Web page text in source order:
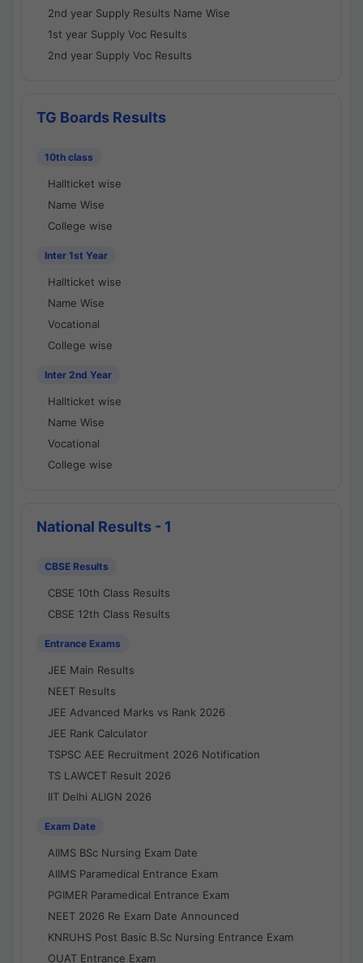
2nd year Supply Results Name Wise
1st year Supply Voc Results
2nd year Supply Voc Results
TG Boards Results
10th class
Hallticket wise
Name Wise
College wise
Inter 1st Year
Hallticket wise
Name Wise
Vocational
College wise
Inter 2nd Year
Hallticket wise
Name Wise
Vocational
College wise
National Results - 1
CBSE Results
CBSE 10th Class Results
CBSE 12th Class Results
Entrance Exams
JEE Main Results
NEET Results
JEE Advanced Marks vs Rank 2026
JEE Rank Calculator
TSPSC AEE Recruitment 2026 Notification
TS LAWCET Result 2026
IIT Delhi ALIGN 2026
Exam Date
AIIMS BSc Nursing Exam Date
AIIMS Paramedical Entrance Exam
PGIMER Paramedical Entrance Exam
NEET 2026 Re Exam Date Announced
KNRUHS Post Basic B.Sc Nursing Entrance Exam
OUAT Entrance Exam